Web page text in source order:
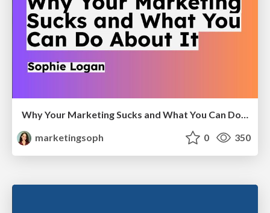
Why Your Marketing Sucks and What You Can Do About It - Sophie Logan
marketingsoph
0 350